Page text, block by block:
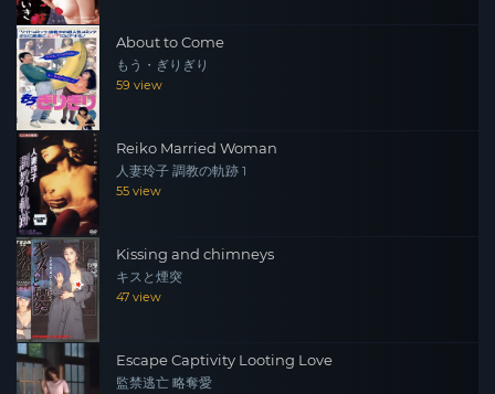
them, and tries to expose Asuka through “Strip Mahjong
Investigation”.About to Come
もう・ぎりぎり
59 view
Reiko Married Woman
人妻玲子 調教の軌跡 1
55 view
Kissing and chimneys
キスと煙突
47 view
Escape Captivity Looting Love
監禁逃亡 略奪愛